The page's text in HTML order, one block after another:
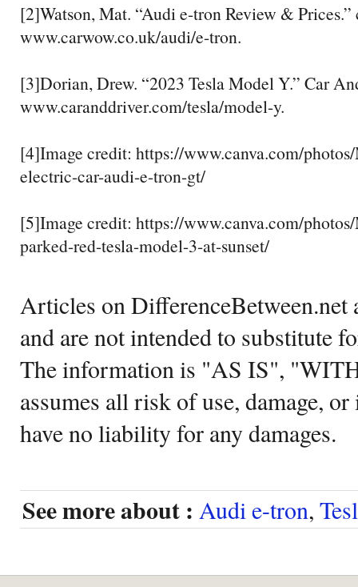
[2]Watson, Mat. “Audi e-tron Review & Prices.”
www.carwow.co.uk/audi/e-tron.
[3]Dorian, Drew. “2023 Tesla Model Y.” Car
www.caranddriver.com/tesla/model-y.
[4]Image credit: https://www.canva.com/
electric-car-audi-e-tron-gt/
[5]Image credit: https://www.canva.com/
parked-red-tesla-model-3-at-sunset/
Articles on DifferenceBetween.net
and are not intended to substitute
The information is "AS IS",
assumes all risk of use, damage,
have no liability for any damages.
See more about : Audi e-tron,